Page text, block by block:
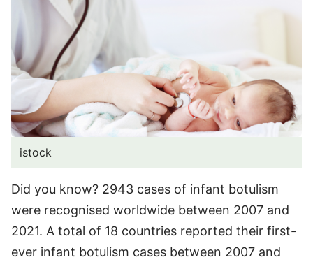
istock
Did you know? 2943 cases of infant botulism
were recognised worldwide between 2007 and
2021. A total of 18 countries reported their first-
ever infant botulism cases between 2007 and